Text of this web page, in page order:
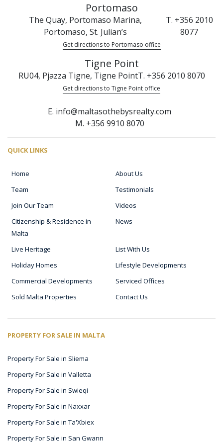
Portomaso
The Quay, Portomaso Marina,
Portomaso, St. Julian’s
T. +356 2010
8077
Get directions to Portomaso office
Tigne Point
RU04, Pjazza Tigne, Tigne PointT. +356 2010 8070
Get directions to Tigne Point office
E. info@maltasothebysrealty.com
M. +356 9910 8070
QUICK LINKS
Home
About Us
Team
Testimonials
Join Our Team
Videos
Citizenship & Residence in
Malta
News
Live Heritage
List With Us
Holiday Homes
Lifestyle Developments
Commercial Developments
Serviced Offices
Sold Malta Properties
Contact Us
PROPERTY FOR SALE IN MALTA
Property For Sale in Sliema
Property For Sale in Valletta
Property For Sale in Swieqi
Property For Sale in Naxxar
Property For Sale in Ta'Xbiex
Property For Sale in San Gwann